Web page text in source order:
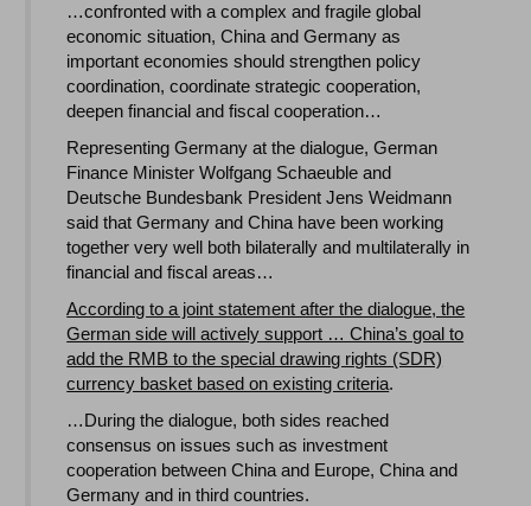
…confronted with a complex and fragile global
economic situation, China and Germany as
important economies should strengthen policy
coordination, coordinate strategic cooperation,
deepen financial and fiscal cooperation…
Representing Germany at the dialogue, German
Finance Minister Wolfgang Schaeuble and
Deutsche Bundesbank President Jens Weidmann
said that Germany and China have been working
together very well both bilaterally and multilaterally in
financial and fiscal areas…
According to a joint statement after the dialogue, the
German side will actively support … China’s goal to
add the RMB to the special drawing rights (SDR)
currency basket based on existing criteria.
…During the dialogue, both sides reached
consensus on issues such as investment
cooperation between China and Europe, China and
Germany and in third countries.